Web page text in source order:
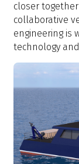
closer
collaborative
engineering is
technology